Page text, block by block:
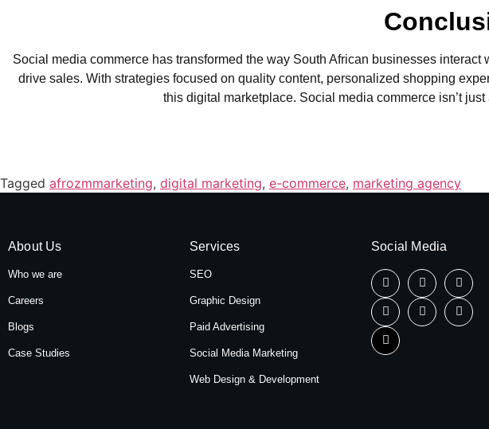
Social media commerce has transformed the way South African businesses
drive sales. With strategies focused on quality content, personalized shopping
this digital marketplace. Social media commerce isn’t
Tagged afrozmmarketing, digital marketing, e-commerce, marketing agency
About Us
Who we are
Careers
Blogs
Case Studies
Services
SEO
Graphic Design
Paid Advertising
Social Media Marketing
Web Design & Development
Social Media